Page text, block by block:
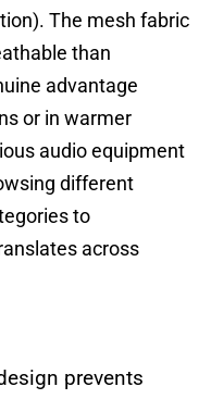
The mesh fabric
than
advantage
or in warmer
audio equipment
different
to
across
prevents